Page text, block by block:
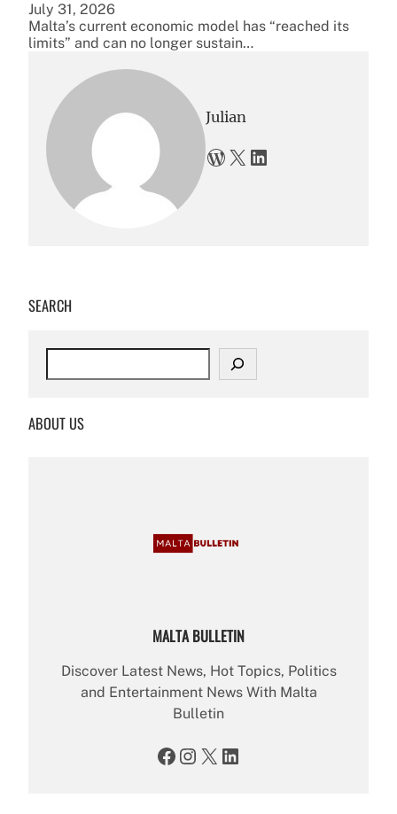
July 31, 2026
Malta’s current economic model has “reached its
limits” and can no longer sustain…
Julian
WordPress X LinkedIn
SEARCH
c
ABOUT US
MALTA BULLETIN
Discover Latest News, Hot Topics, Politics
and Entertainment News With Malta
Bulletin
Facebook Instagram X LinkedIn